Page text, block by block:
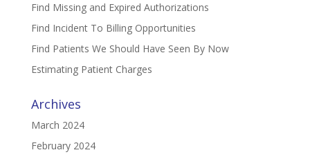
Find Missing and Expired Authorizations
Find Incident To Billing Opportunities
Find Patients We Should Have Seen By Now
Estimating Patient Charges
Archives
March 2024
February 2024